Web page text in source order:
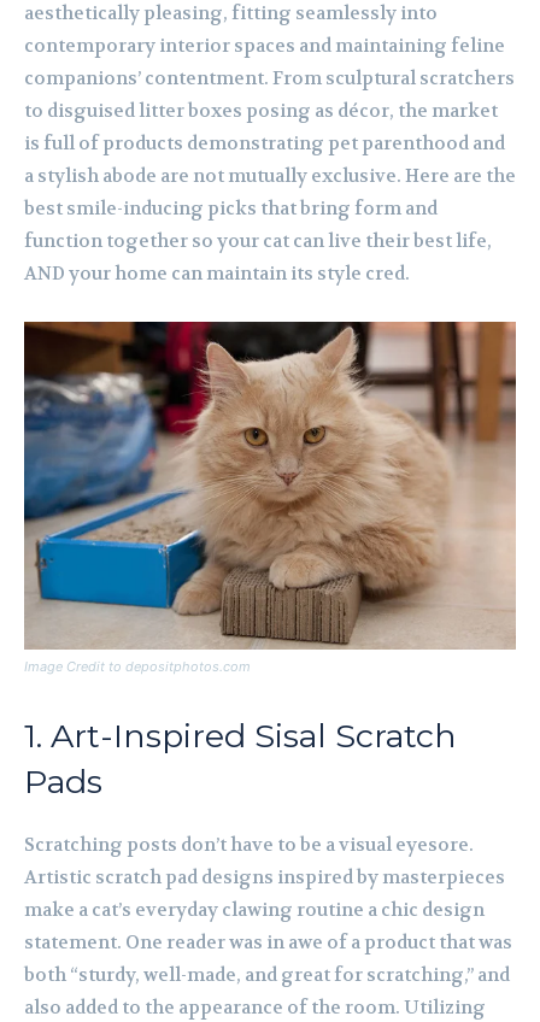
aesthetically pleasing, fitting seamlessly into
contemporary interior spaces and maintaining feline
companions’ contentment. From sculptural scratchers
to disguised litter boxes posing as décor, the market
is full of products demonstrating pet parenthood and
a stylish abode are not mutually exclusive. Here are the
best smile-inducing picks that bring form and
function together so your cat can live their best life,
AND your home can maintain its style cred.
Image Credit to depositphotos.com
1. Art-Inspired Sisal Scratch
Pads
Scratching posts don’t have to be a visual eyesore.
Artistic scratch pad designs inspired by masterpieces
make a cat’s everyday clawing routine a chic design
statement. One reader was in awe of a product that was
both “sturdy, well-made, and great for scratching,” and
also added to the appearance of the room. Utilizing